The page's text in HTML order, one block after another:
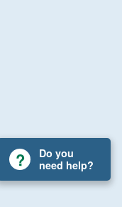
Do you
need help?